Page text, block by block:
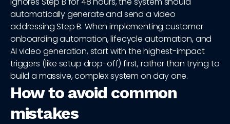
automatically generate and send a video
addressing Step B. When implementing customer
onboarding automation, lifecycle automation, and
AI video generation, start with the highest-impact
triggers (like setup drop-off) first, rather than trying to
build a massive, complex system on day one.
How to avoid common
mistakes